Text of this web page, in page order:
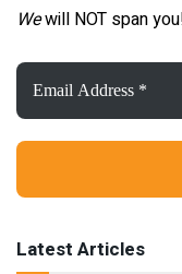
Wewill NOT span
Email
Address
*
Latest Articles